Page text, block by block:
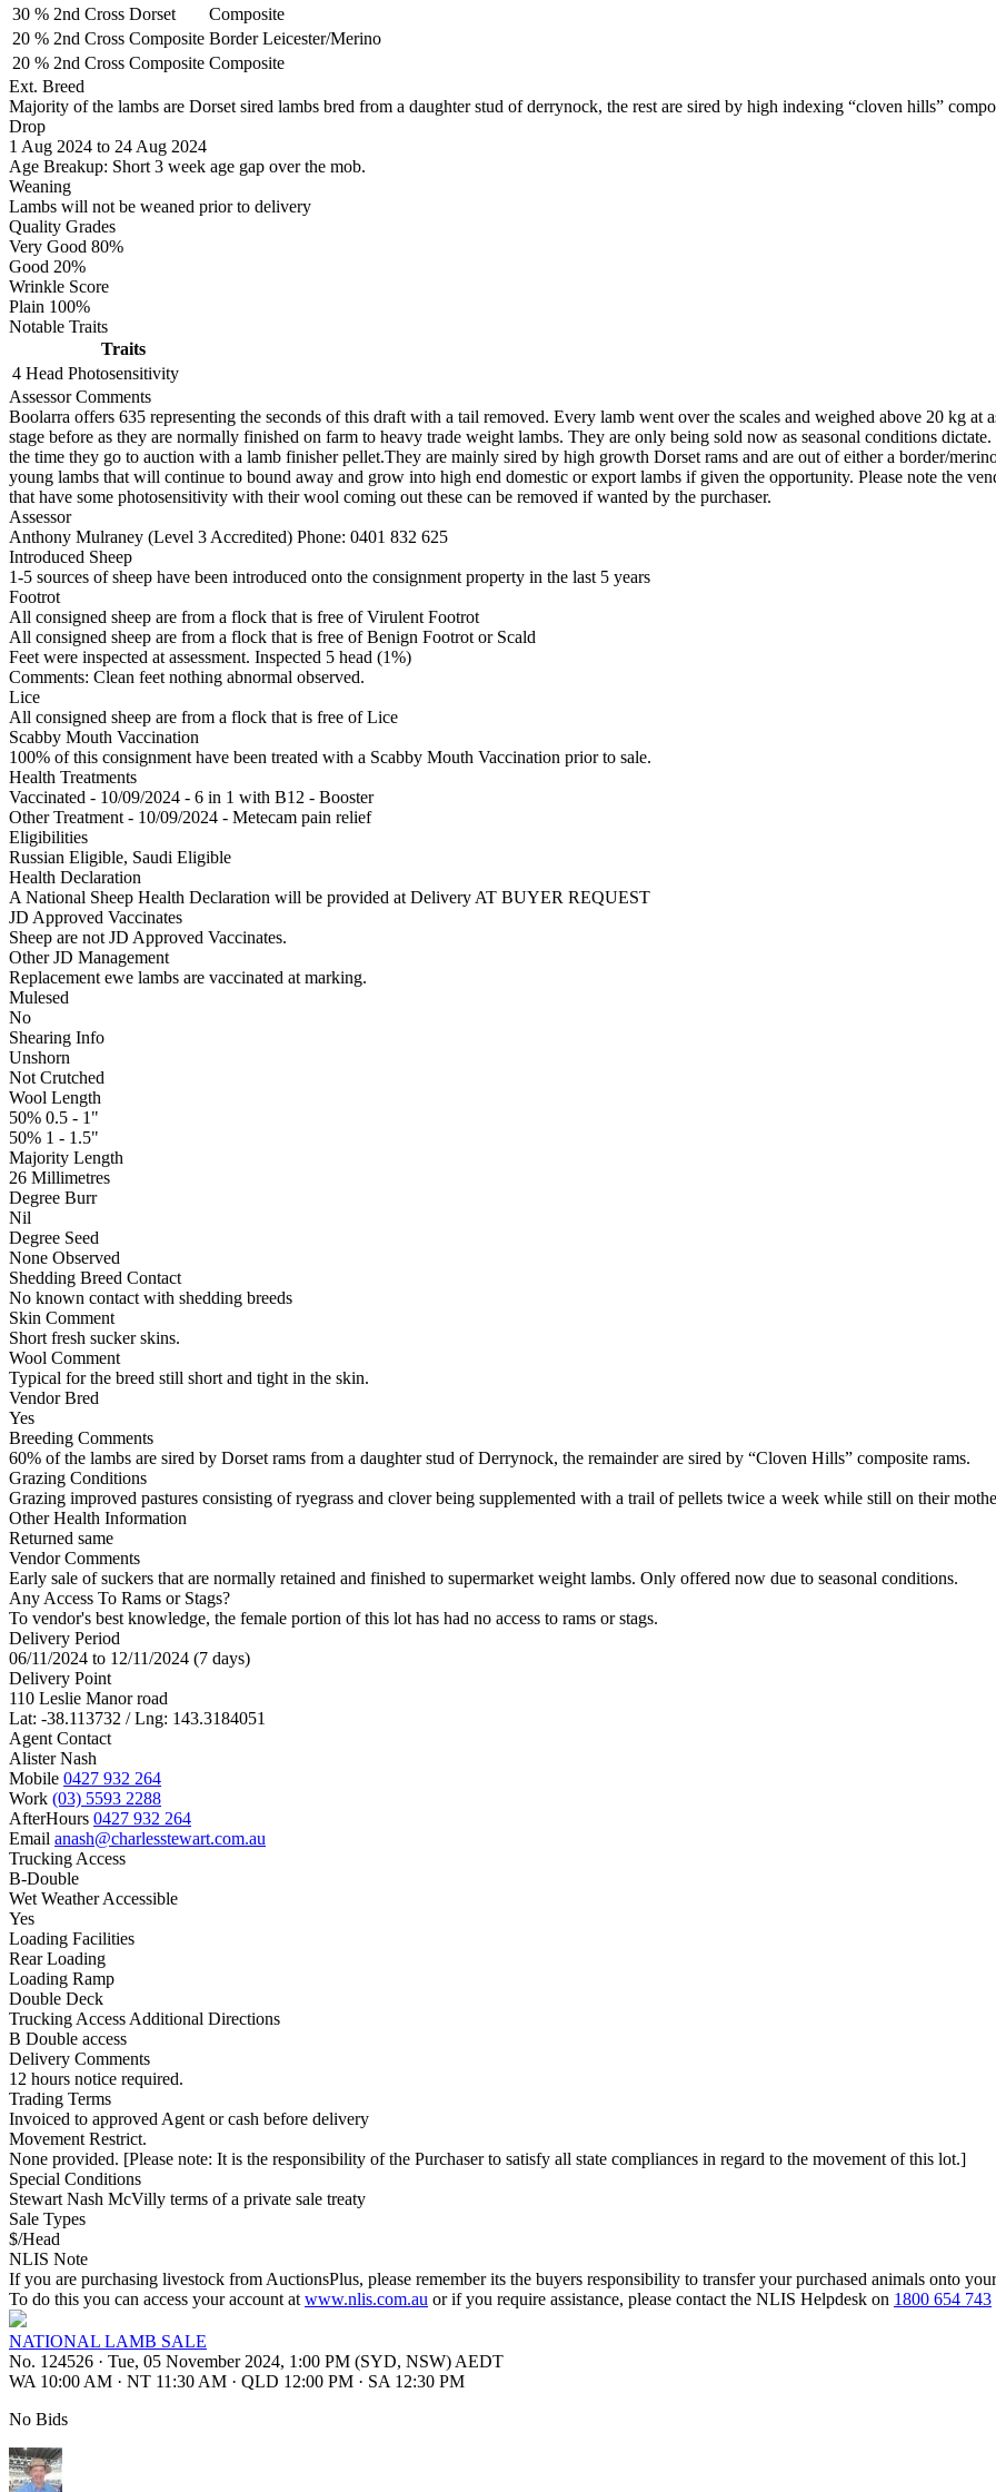
30 % 2nd Cross Dorset
Composite
20 % 2nd Cross Composite Border Leicester/Merino
20 % 2nd Cross Composite Composite
Ext. Breed
Majority of the lambs are Dorset sired lambs bred from a daughter stud of derrynock, the rest are sired by high indexing “cloven hills”
Drop
1 Aug 2024 to 24 Aug 2024
Age Breakup: Short 3 week age gap over the mob.
Weaning
Lambs will not be weaned prior to delivery
Quality Grades
Very Good 80%
Good 20%
Wrinkle Score
Plain 100%
Notable Traits
Traits
4 Head Photosensitivity
Assessor Comments
Boolarra offers 635 representing the seconds of this draft with a tail removed. Every lamb went over the scales and weighed above 20 kg at
stage before as they are normally finished on farm to heavy trade weight lambs. They are only being sold now as seasonal conditions
the time they go to auction with a lamb finisher pellet.They are mainly sired by high growth Dorset rams and are out of either a border/
young lambs that will continue to bound away and grow into high end domestic or export lambs if given the opportunity. Please note the
that have some photosensitivity with their wool coming out these can be removed if wanted by the purchaser.
Assessor
Anthony Mulraney (Level 3 Accredited) Phone: 0401 832 625
Introduced Sheep
1-5 sources of sheep have been introduced onto the consignment property in the last 5 years
Footrot
All consigned sheep are from a flock that is free of Virulent Footrot
All consigned sheep are from a flock that is free of Benign Footrot or Scald
Feet were inspected at assessment. Inspected 5 head (1%)
Comments: Clean feet nothing abnormal observed.
Lice
All consigned sheep are from a flock that is free of Lice
Scabby Mouth Vaccination
100% of this consignment have been treated with a Scabby Mouth Vaccination prior to sale.
Health Treatments
Vaccinated - 10/09/2024 - 6 in 1 with B12 - Booster
Other Treatment - 10/09/2024 - Metecam pain relief
Eligibilities
Russian Eligible, Saudi Eligible
Health Declaration
A National Sheep Health Declaration will be provided at Delivery AT BUYER REQUEST
JD Approved Vaccinates
Sheep are not JD Approved Vaccinates.
Other JD Management
Replacement ewe lambs are vaccinated at marking.
Mulesed
No
Shearing Info
Unshorn
Not Crutched
Wool Length
50% 0.5 - 1"
50% 1 - 1.5"
Majority Length
26 Millimetres
Degree Burr
Nil
Degree Seed
None Observed
Shedding Breed Contact
No known contact with shedding breeds
Skin Comment
Short fresh sucker skins.
Wool Comment
Typical for the breed still short and tight in the skin.
Vendor Bred
Yes
Breeding Comments
60% of the lambs are sired by Dorset rams from a daughter stud of Derrynock, the remainder are sired by “Cloven Hills” composite rams.
Grazing Conditions
Grazing improved pastures consisting of ryegrass and clover being supplemented with a trail of pellets twice a week while still on their
Other Health Information
Returned same
Vendor Comments
Early sale of suckers that are normally retained and finished to supermarket weight lambs. Only offered now due to seasonal conditions.
Any Access To Rams or Stags?
To vendor's best knowledge, the female portion of this lot has had no access to rams or stags.
Delivery Period
06/11/2024 to 12/11/2024 (7 days)
Delivery Point
110 Leslie Manor road
Lat: -38.113732 / Lng: 143.3184051
Agent Contact
Alister Nash
Mobile 0427 932 264
Work (03) 5593 2288
AfterHours 0427 932 264
Email anash@charlesstewart.com.au
Trucking Access
B-Double
Wet Weather Accessible
Yes
Loading Facilities
Rear Loading
Loading Ramp
Double Deck
Trucking Access Additional Directions
B Double access
Delivery Comments
12 hours notice required.
Trading Terms
Invoiced to approved Agent or cash before delivery
Movement Restrict.
None provided. [Please note: It is the responsibility of the Purchaser to satisfy all state compliances in regard to the movement of this lot.]
Special Conditions
Stewart Nash McVilly terms of a private sale treaty
Sale Types
$/Head
NLIS Note
If you are purchasing livestock from AuctionsPlus, please remember its the buyers responsibility to transfer your purchased animals onto
To do this you can access your account at www.nlis.com.au or if you require assistance, please contact the NLIS Helpdesk on 1800 654 743
NATIONAL LAMB SALE
No. 124526 · Tue, 05 November 2024, 1:00 PM (SYD, NSW) AEDT
WA 10:00 AM · NT 11:30 AM · QLD 12:00 PM · SA 12:30 PM
No Bids